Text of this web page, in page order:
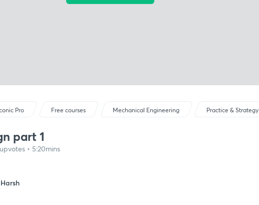
Pro Free courses Mechanical Engineering Practice & Strategy
part 1
• 5:20mins